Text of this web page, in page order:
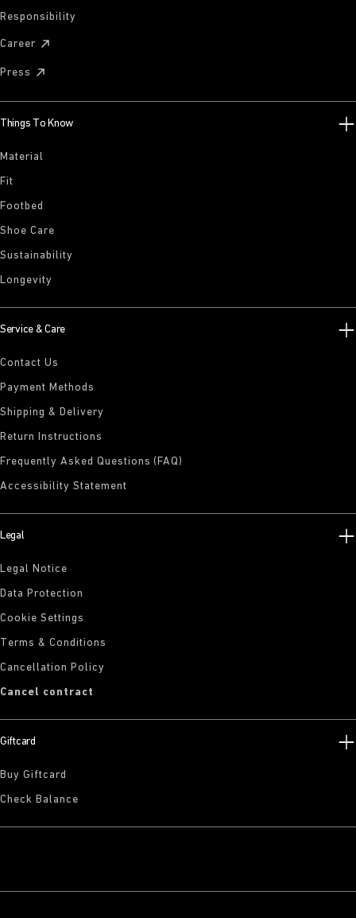
Responsibility
Career
Press
Things To Know
Material
Fit
Footbed
Shoe Care
Sustainability
Longevity
Service & Care
Contact Us
Payment Methods
Shipping & Delivery
Return Instructions
Frequently Asked Questions (FAQ)
Accessibility Statement
Legal
Legal Notice
Data Protection
Cookie Settings
Terms & Conditions
Cancellation Policy
Cancel contract
Giftcard
Buy Giftcard
Check Balance